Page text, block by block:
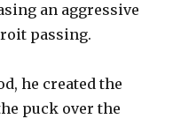
an aggressive
passing.
he created the
puck over the